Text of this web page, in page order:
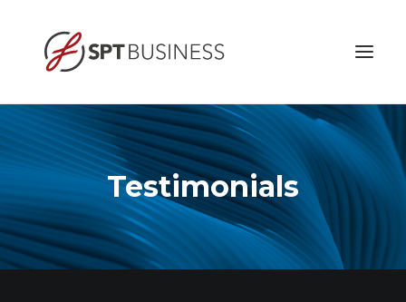
HOME
ABOUT
BUSINESS ETHICS
SERVICES
CONTACT
Testimonials